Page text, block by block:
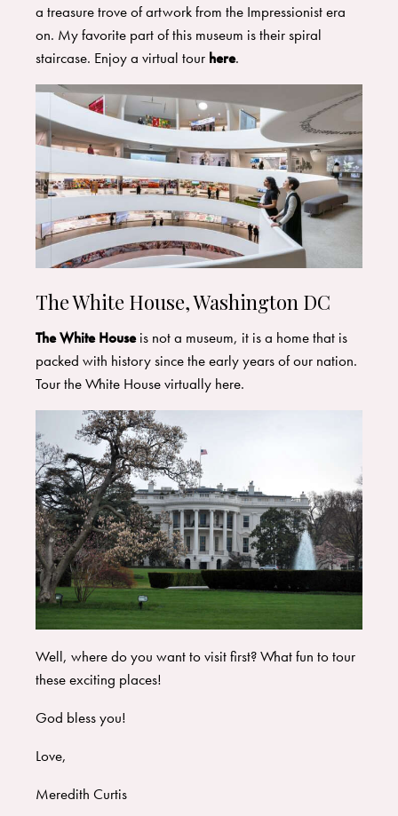
a treasure trove of artwork from the Impressionist era
on. My favorite part of this museum is their spiral
staircase. Enjoy a virtual tour here.
The White House, Washington DC
The White Houseis not a museum, it is a home that is
packed with history since the early years of our nation.
Tour the White House virtually here.
Well, where do you want to visit first? What fun to tour
these exciting places!
God bless you!
Love,
Meredith Curtis